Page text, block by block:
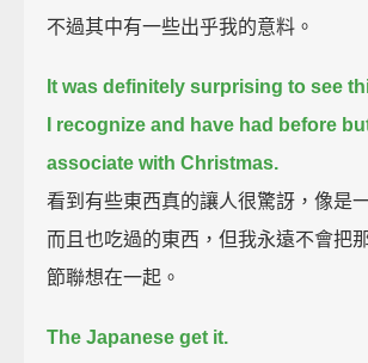
不過其中有一些出乎我的意料。
It was definitely surprising to see
I recognize and have had before
associate with Christmas.
看到有些東西真的讓人很驚訝，像是
而且也吃過的東西，但我永遠不會把
節聯想在一起。
The Japanese get it.